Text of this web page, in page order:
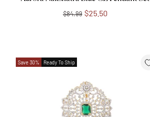
$84.99 $25.50
Save 30% Ready To Ship